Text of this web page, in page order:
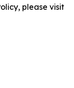
please visit